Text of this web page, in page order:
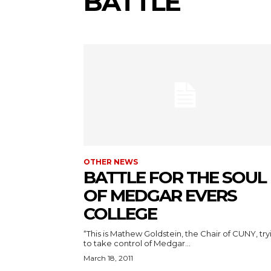
OTHER NEWS
BATTLE FOR THE SOUL
OF MEDGAR EVERS
COLLEGE
“This is Mathew Goldstein, the Chair of CUNY,
to take control of Medgar...
March 18, 2011